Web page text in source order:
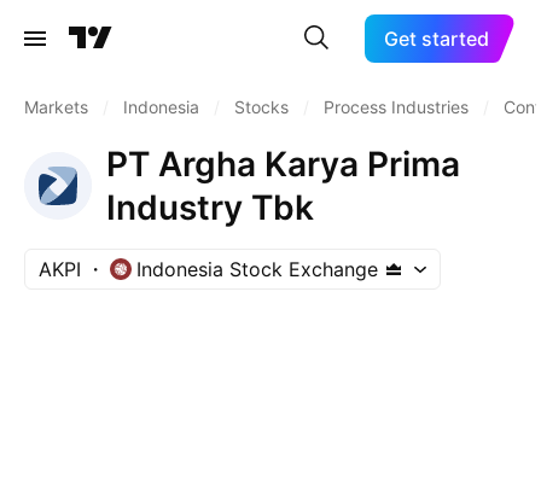
Get started
Markets Indonesia Stocks Process Industries
PT Argha Karya Prima
Industry Tbk
AKPI Indonesia Stock Exchange